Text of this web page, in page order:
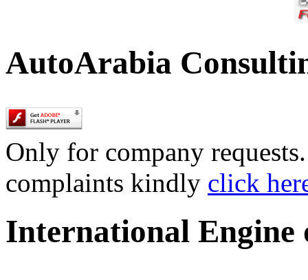
AutoArabia
Only for company
complaints kindly click
International Engine